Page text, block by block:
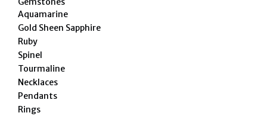
Aquamarine
Gold Sheen Sapphire
Ruby
Spinel
Tourmaline
Necklaces
Pendants
Rings